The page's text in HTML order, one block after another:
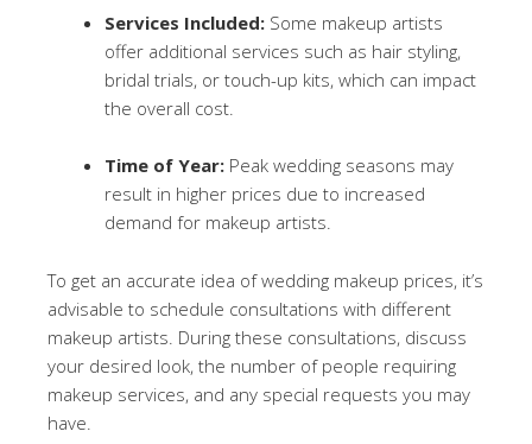
Services Included: Some makeup artists
offer additional services such as hair styling,
bridal trials, or touch-up kits, which can impact
the overall cost.
Time of Year: Peak wedding seasons may
result in higher prices due to increased
demand for makeup artists.
To get an accurate idea of wedding makeup prices, it’s
advisable to schedule consultations with different
makeup artists. During these consultations, discuss
your desired look, the number of people requiring
makeup services, and any special requests you may
have.